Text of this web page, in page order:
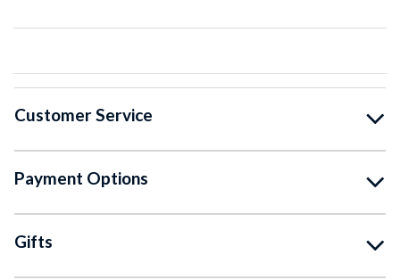
Customer Service
Payment Options
Gifts